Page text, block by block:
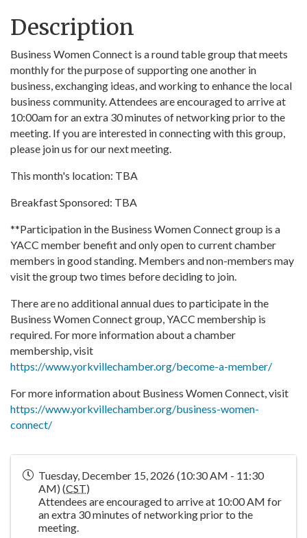
Description
Business Women Connect is a round table group that meets
monthly for the purpose of supporting one another in
business, exchanging ideas, and working to enhance the local
business community. Attendees are encouraged to arrive at
10:00am for an extra 30 minutes of networking prior to the
meeting. If you are interested in connecting with this group,
please join us for our next meeting.
This month's location: TBA
Breakfast Sponsored: TBA
**Participation in the Business Women Connect group is a
YACC member benefit and only open to current chamber
members in good standing. Members and non-members may
visit the group two times before deciding to join.
There are no additional annual dues to participate in the
Business Women Connect group, YACC membership is
required. For more information about a chamber
membership, visit
https://www.yorkvillechamber.org/become-a-member/
For more information about Business Women Connect, visit
https://www.yorkvillechamber.org/business-women-
connect/
Tuesday, December 15, 2026 (10:30 AM - 11:30
AM) (CST)
Attendees are encouraged to arrive at 10:00 AM for
an extra 30 minutes of networking prior to the
meeting.